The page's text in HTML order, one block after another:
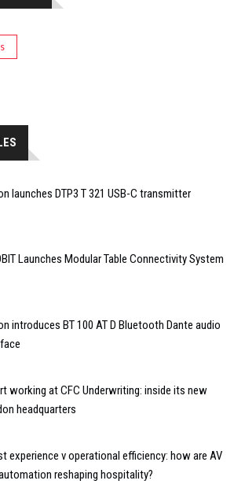
launches DTP3 T 321 USB-C transmitter
Launches Modular Table Connectivity System
introduces BT 100 AT D Bluetooth Dante audio
working at CFC Underwriting: inside its new
headquarters
experience v operational efficiency: how are AV
reshaping hospitality?